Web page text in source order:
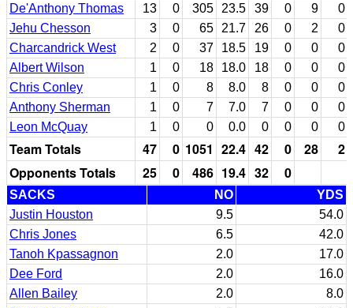
De'Anthony Thomas
13 0 305 23.5 39 0 9
0
Jehu Chesson
3 0 65 21.7 26 0 2
0
Charcandrick West
2 0 37 18.5 19 0 0
0
Albert Wilson
1 0 18 18.0 18 0 0
0
Chris Conley
1 0 8 8.0 8 0 0
0
Anthony Sherman
1 0 7 7.0 7 0 0
0
Leon McQuay
1 0 0 0.0 0 0 0 0
Team Totals 47 0 1051 22.4 42 0 28
2
Opponents Totals
25 0 486 19.4 32 0
SACKS NO
YDS
Justin Houston
9.5
54.0
Chris Jones
6.5
42.0
Tanoh Kpassagnon
2.0
17.0
Dee Ford
2.0
16.0
Allen Bailey
2.0
8.0